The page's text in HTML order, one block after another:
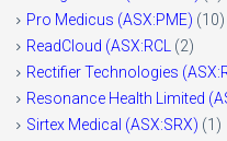
Pro Medicus (ASX:PME) (10)
ReadCloud (ASX:RCL
(2)
Rectifier Technologies
Resonance Health Limited
Sirtex Medical (ASX:SRX) (1)